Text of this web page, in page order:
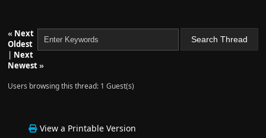
« Next
Oldest
| Next
Newest»
Users browsing this thread: 1 Guest(s)
View a Printable Version